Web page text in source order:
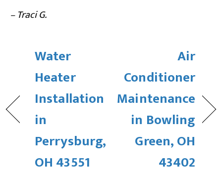
– Traci G.
Water
Heater
Installation
in
Perrysburg,
OH 43551
Air
Conditioner
Maintenance
in Bowling
Green, OH
43402